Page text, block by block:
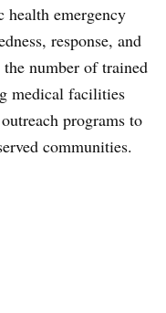
emergency
response, and
number of trained
medical facilities
programs to
communities.